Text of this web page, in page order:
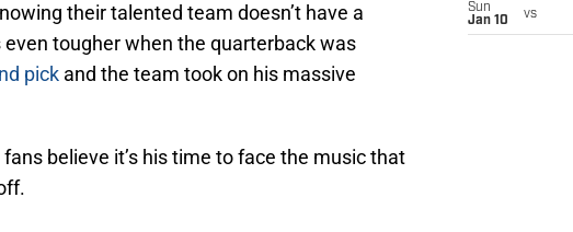
their talented team doesn’t have a
tougher when the quarterback was
pick and the team took on his massive
believe it’s his time to face the music that
Sun
Jan 10
vs